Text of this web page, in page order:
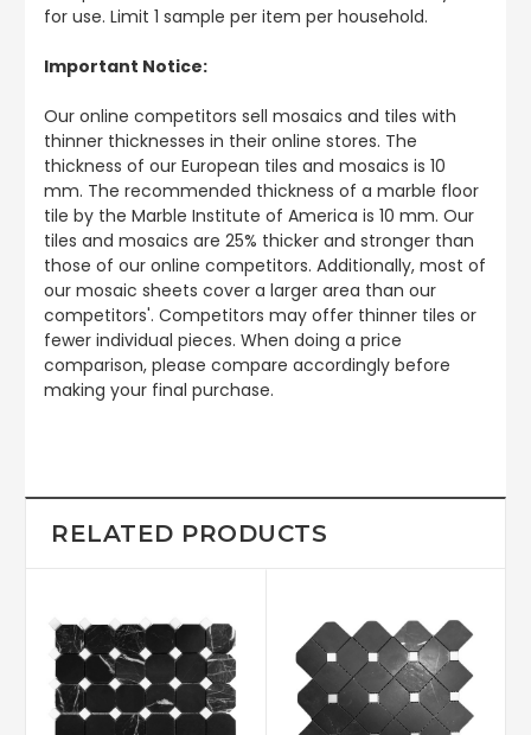
for use. Limit 1 sample per item per household.
Important Notice:
Our online competitors sell mosaics and tiles with
thinner thicknesses in their online stores. The
thickness of our European tiles and mosaics is 10
mm. The recommended thickness of a marble floor
tile by the Marble Institute of America is 10 mm. Our
tiles and mosaics are 25% thicker and stronger than
those of our online competitors. Additionally, most of
our mosaic sheets cover a larger area than our
competitors'. Competitors may offer thinner tiles or
fewer individual pieces. When doing a price
comparison, please compare accordingly before
making your final purchase.
RELATED PRODUCTS